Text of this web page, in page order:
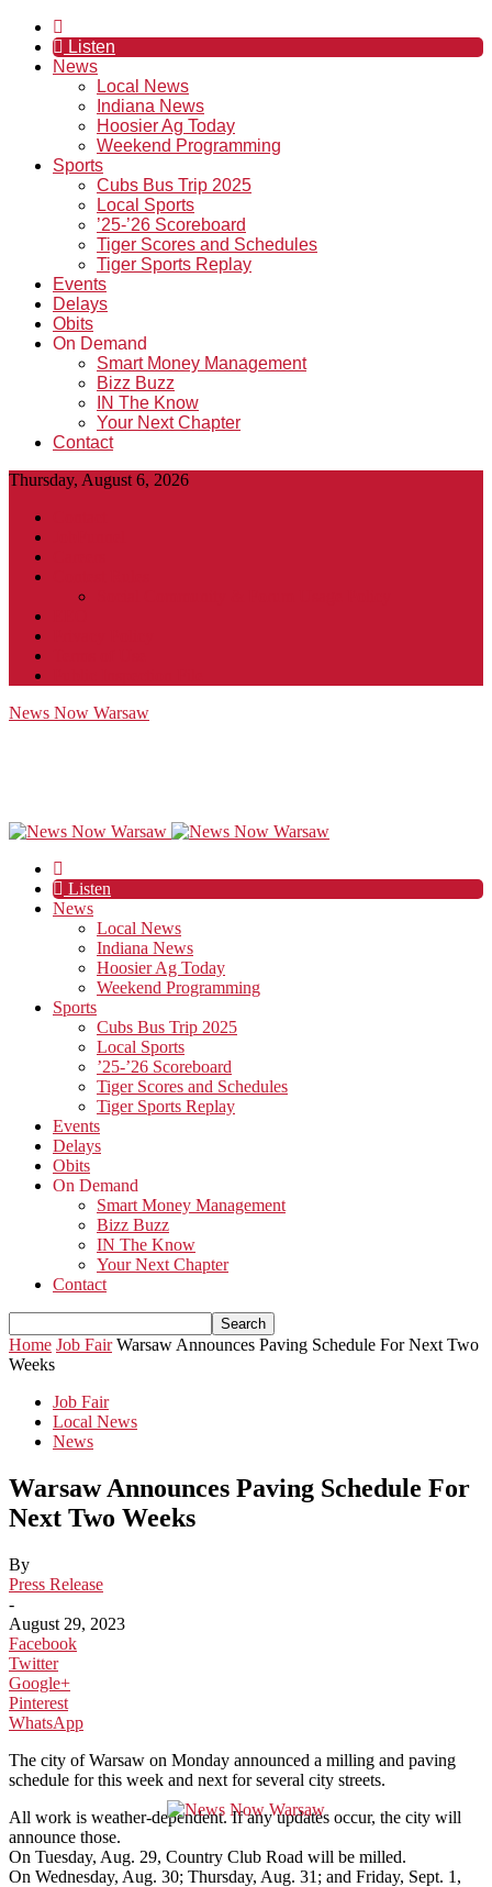
Listen
News
Local News
Indiana News
Hoosier Ag Today
Weekend Programming
Sports
Cubs Bus Trip 2025
Local Sports
’25-’26 Scoreboard
Tiger Scores and Schedules
Tiger Sports Replay
Events
Delays
Obits
On Demand
Smart Money Management
Bizz Buzz
IN The Know
Your Next Chapter
Contact
Thursday, August 6, 2026
News Now Warsaw
Listen
News
Local News
Indiana News
Hoosier Ag Today
Weekend Programming
Sports
Cubs Bus Trip 2025
Local Sports
’25-’26 Scoreboard
Tiger Scores and Schedules
Tiger Sports Replay
Events
Delays
Obits
On Demand
Smart Money Management
Bizz Buzz
IN The Know
Your Next Chapter
Contact
Home Job Fair Warsaw Announces Paving Schedule For Next Two
Weeks
Job Fair
Local News
News
Warsaw Announces Paving Schedule For
Next Two Weeks
By
Press Release
-
August 29, 2023
Facebook
Twitter
Google+
Pinterest
WhatsApp
The city of Warsaw on Monday announced a milling and paving
schedule for this week and next for several city streets.
All work is weather-dependent. If any updates occur, the city will
announce those.
On Tuesday, Aug. 29, Country Club Road will be milled.
On Wednesday, Aug. 30; Thursday, Aug. 31; and Friday, Sept. 1,